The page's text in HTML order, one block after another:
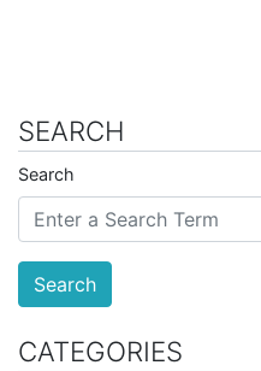
SEARCH
Search
Search
CATEGORIES